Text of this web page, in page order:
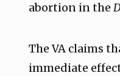
abortion in the
The VA claims
immediate